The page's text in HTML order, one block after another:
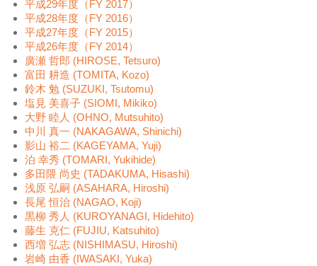
平成29年度（FY 2017）
平成28年度（FY 2016）
平成27年度（FY 2015）
平成26年度（FY 2014）
廣瀬 哲郎 (HIROSE, Tetsuro)
富田 耕造 (TOMITA, Kozo)
鈴木 勉 (SUZUKI, Tsutomu)
塩見 美喜子 (SIOMI, Mikiko)
大野 睦人 (OHNO, Mutsuhito)
中川 真一 (NAKAGAWA, Shinichi)
影山 裕二 (KAGEYAMA, Yuji)
泊 幸秀 (TOMARI, Yukihide)
多田隈 尚史 (TADAKUMA, Hisashi)
浅原 弘嗣 (ASAHARA, Hiroshi)
長尾 恒治 (NAGAO, Koji)
黒柳 秀人 (KUROYANAGI, Hidehito)
藤生 克仁 (FUJIU, Katsuhito)
西増 弘志 (NISHIMASU, Hiroshi)
岩崎 由香 (IWASAKI, Yuka)